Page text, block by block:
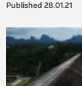
Published 28.01.21